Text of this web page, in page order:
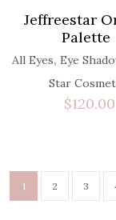
Jeffreestar
Palette
All Eyes, Eye
Star
$120.00
1 2 3